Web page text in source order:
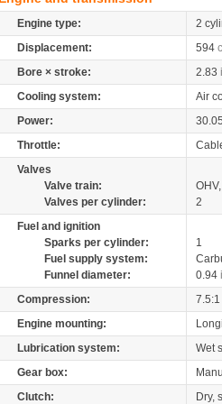
Engine type:
2
Displacement:
594
Bore × stroke:
2.83
Cooling system:
Air
Power:
Throttle:
Valves
Valve train:
Valves per cylinder:
2
Fuel and ignition
Sparks per cylinder:
1
Fuel supply system:
Funnel diameter:
0.94
Compression:
7.5:1
Engine mounting:
Lubrication system:
Wet
Gear box:
Clutch:
Dry,